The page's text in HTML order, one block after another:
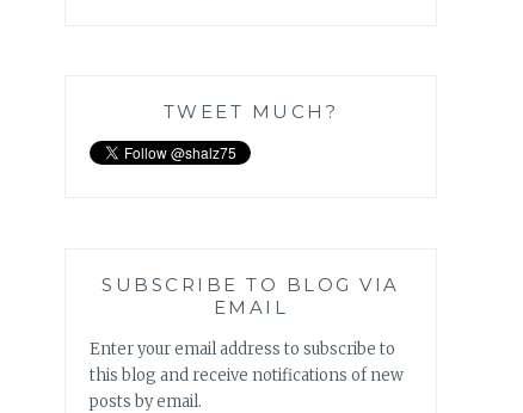
TWEET MUCH?
SUBSCRIBE TO BLOG VIA
EMAIL
Enter your email address to subscribe to
this blog and receive notifications of new
posts by email.